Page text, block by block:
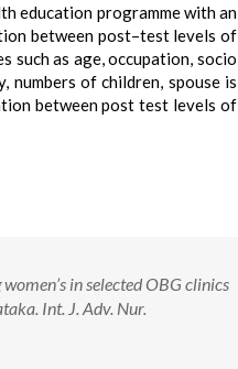
education programme with an
between post–test levels of
such as age, occupation, socio
of children, spouse is
between post test levels of
in selected OBG clinics
Int. J. Adv. Nur.